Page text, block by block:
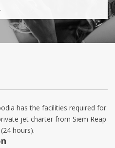
has the facilities required for
jet charter from Siem Reap
hours).